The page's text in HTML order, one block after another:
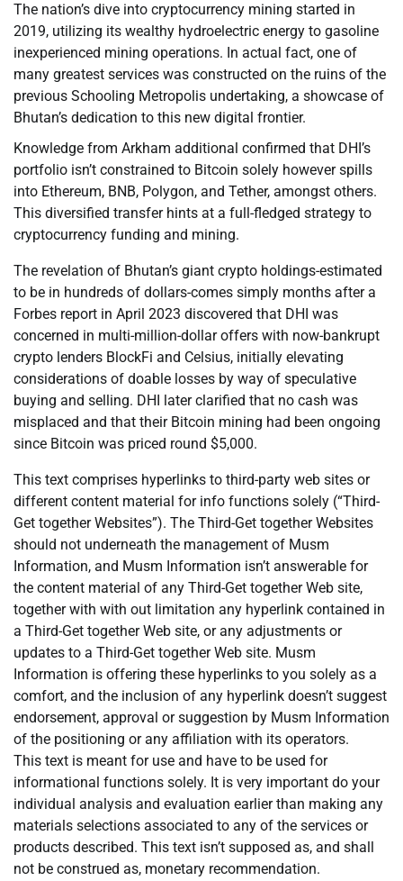
The nation’s dive into cryptocurrency mining started in
2019, utilizing its wealthy hydroelectric energy to gasoline
inexperienced mining operations. In actual fact, one of
many greatest services was constructed on the ruins of the
previous Schooling Metropolis undertaking, a showcase of
Bhutan’s dedication to this new digital frontier.
Knowledge from Arkham additional confirmed that DHI’s
portfolio isn’t constrained to Bitcoin solely however spills
into Ethereum, BNB, Polygon, and Tether, amongst others.
This diversified transfer hints at a full-fledged strategy to
cryptocurrency funding and mining.
The revelation of Bhutan’s giant crypto holdings-estimated
to be in hundreds of dollars-comes simply months after a
Forbes report in April 2023 discovered that DHI was
concerned in multi-million-dollar offers with now-bankrupt
crypto lenders BlockFi and Celsius, initially elevating
considerations of doable losses by way of speculative
buying and selling. DHI later clarified that no cash was
misplaced and that their Bitcoin mining had been ongoing
since Bitcoin was priced round $5,000.
This text comprises hyperlinks to third-party web sites or
different content material for info functions solely (“Third-
Get together Websites”). The Third-Get together Websites
should not underneath the management of Musm
Information, and Musm Information isn’t answerable for
the content material of any Third-Get together Web site,
together with with out limitation any hyperlink contained in
a Third-Get together Web site, or any adjustments or
updates to a Third-Get together Web site. Musm
Information is offering these hyperlinks to you solely as a
comfort, and the inclusion of any hyperlink doesn’t suggest
endorsement, approval or suggestion by Musm Information
of the positioning or any affiliation with its operators.
This text is meant for use and have to be used for
informational functions solely. It is very important do your
individual analysis and evaluation earlier than making any
materials selections associated to any of the services or
products described. This text isn’t supposed as, and shall
not be construed as, monetary recommendation.